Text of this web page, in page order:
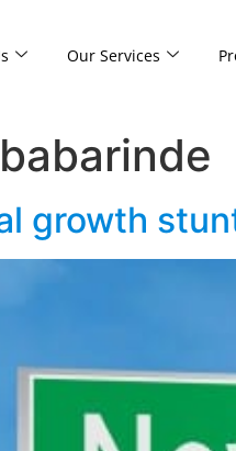
Our Services
growth